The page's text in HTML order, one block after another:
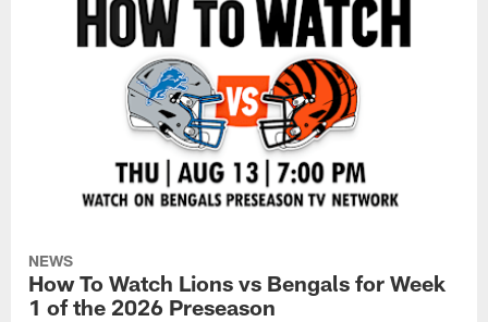
NEWS
How To Watch Lions vs Bengals for Week
1 of the 2026 Preseason